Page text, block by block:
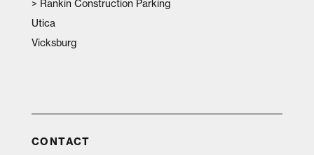
> Rankin Construction Parking
Utica
Vicksburg
CONTACT